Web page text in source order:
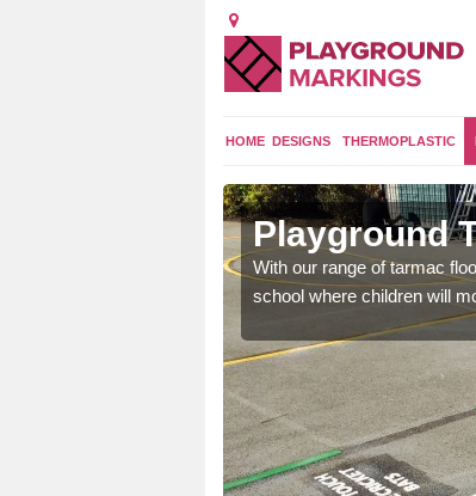
HOME DESIGNS THERMOPLASTIC
Playground
With our range of tarmac
school where children will